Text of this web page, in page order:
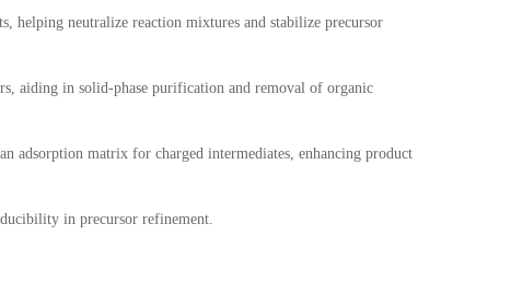
helping neutralize reaction mixtures and stabilize precursor
aiding in solid-phase purification and removal of organic
adsorption matrix for charged intermediates, enhancing product
in precursor refinement.